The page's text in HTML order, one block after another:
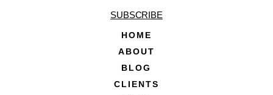
SUBSCRIBE
HOME
ABOUT
BLOG
CLIENTS